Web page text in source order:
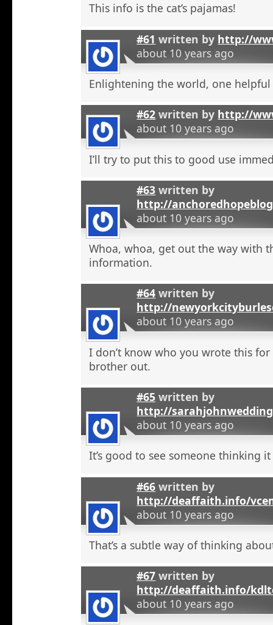
This info is the cat’s pajamas!
#61 written by http://
about 10 years ago
Enlightening the world, one
#62 written by http://
about 10 years ago
I’ll try to put this to good use
#63 written by
http://
about 10 years ago
Whoa, whoa, get out the way with
information.
#64 written by
http://
about 10 years ago
I don’t know who you wrote this
brother out.
#65 written by
http://
about 10 years ago
It’s good to see someone thinking
#66 written by
http://deaffaith.info/
about 10 years ago
That’s a subtle way of thinking
#67 written by
http://deaffaith.info/
about 10 years ago